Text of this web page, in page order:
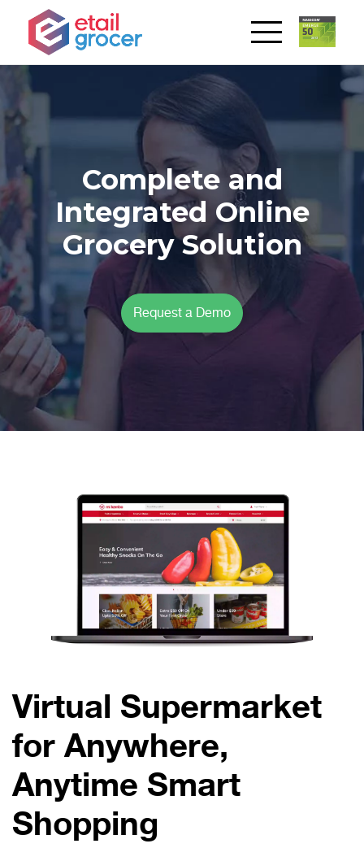
Complete and
Integrated Online
Grocery Solution
Request a Demo
Virtual Supermarket
for Anywhere,
Anytime Smart
Shopping